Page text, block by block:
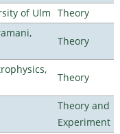
of Ulm Theory
Theory
Theory
Theory and
Experiment